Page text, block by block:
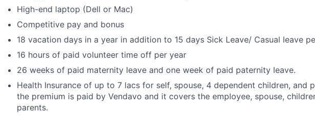
High-end laptop (Dell or Mac)
Competitive pay and bonus
18 vacation days in a year in addition to 15 days Sick Leave/ Casual leave
16 hours of paid volunteer time off per year
26 weeks of paid maternity leave and one week of paid paternity leave.
Health Insurance of up to 7 lacs for self, spouse, 4 dependent children, and
the premium is paid by Vendavo and it covers the employee, spouse,
parents.